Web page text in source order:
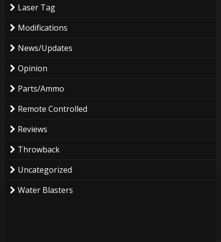
Laser Tag
Modifications
News/Updates
Opinion
Parts/Ammo
Remote Controlled
Reviews
Throwback
Uncategorized
Water Blasters